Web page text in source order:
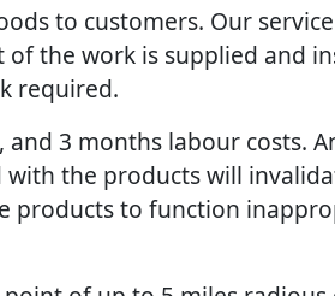
to customers. Our
the work is supplied and
required.
3 months labour costs.
the products will
products to function